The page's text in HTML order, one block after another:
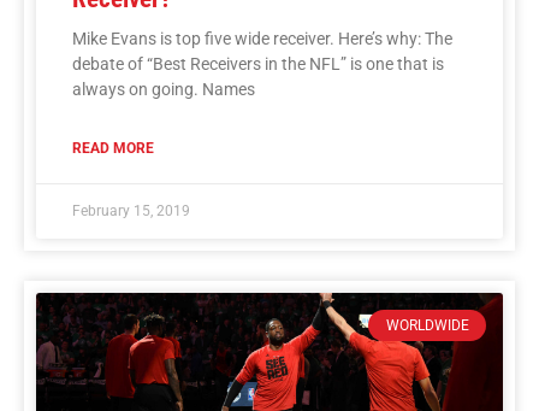
Mike Evans is top five wide receiver. Here’s why: The
debate of “Best Receivers in the NFL” is one that is
always on going. Names
READ MORE
February 15, 2019
WORLDWIDE